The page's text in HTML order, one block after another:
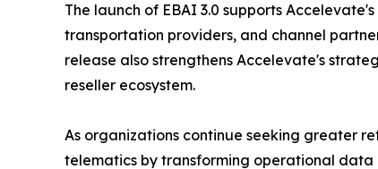
The launch of EBAI 3.0 supports
transportation providers, and channel
release also strengthens Accelevate's
reseller ecosystem.
As organizations continue seeking greater
telematics by transforming operational data